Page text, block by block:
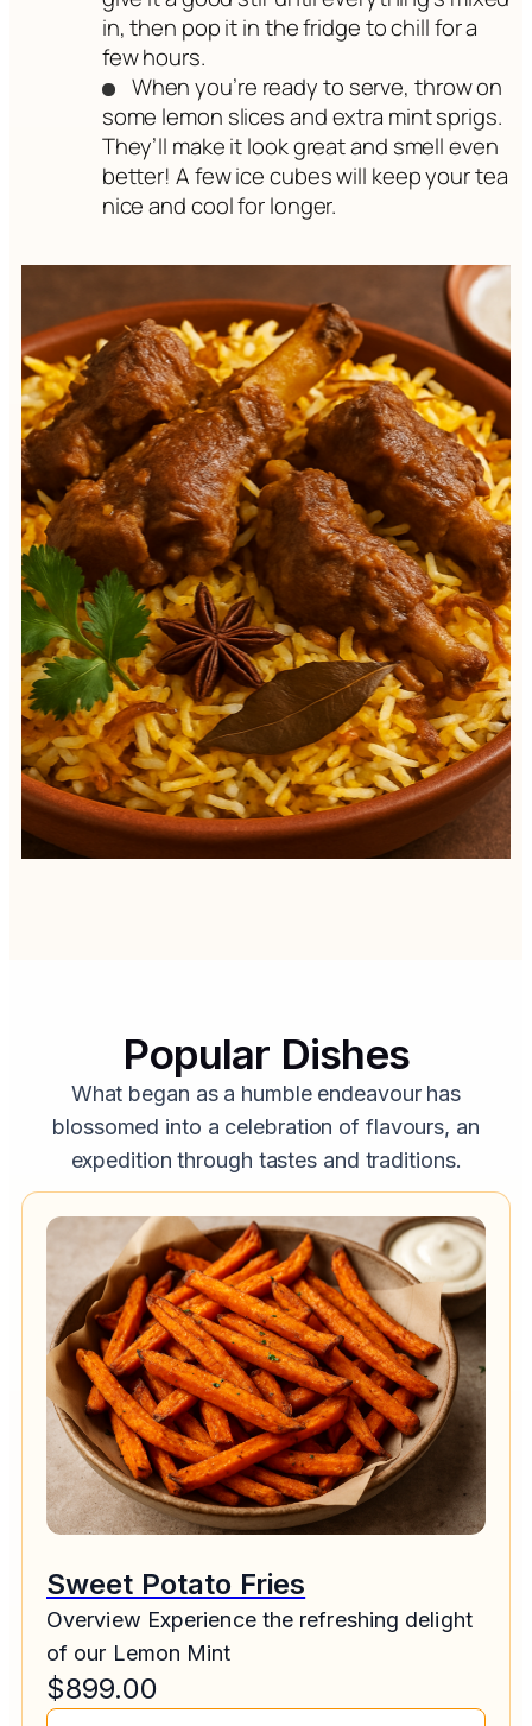
in, then pop it in the fridge to chill for a
few hours.
When you’re ready to serve, throw on
some lemon slices and extra mint sprigs.
They’ll make it look great and smell even
better! A few ice cubes will keep your tea
nice and cool for longer.
Popular Dishes
What began as a humble endeavour has
blossomed into a celebration of flavours, an
expedition through tastes and traditions.
Sweet Potato Fries
Overview Experience the refreshing delight
of our Lemon Mint
$899.00